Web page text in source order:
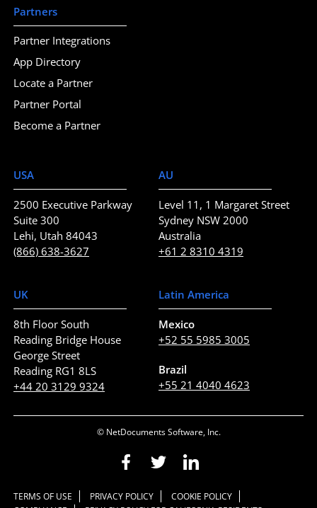
USA
2500 Executive Parkway
Suite 300
Lehi, Utah 84043
(866) 638-3627
AU
Level 11, 1 Margaret Street
Sydney NSW 2000
Australia
+61 2 8310 4319
UK
8th Floor South
Reading Bridge House
George Street
Reading RG1 8LS
+44 20 3129 9324
Latin America
Mexico
+52 55 5985 3005
Brazil
+55 21 4040 4623
Partners
Partner Integrations
App Directory
Locate a Partner
Partner Portal
Become a Partner
© NetDocuments Software, Inc.
TERMS OF USE PRIVACY POLICY
COOKIE POLICY